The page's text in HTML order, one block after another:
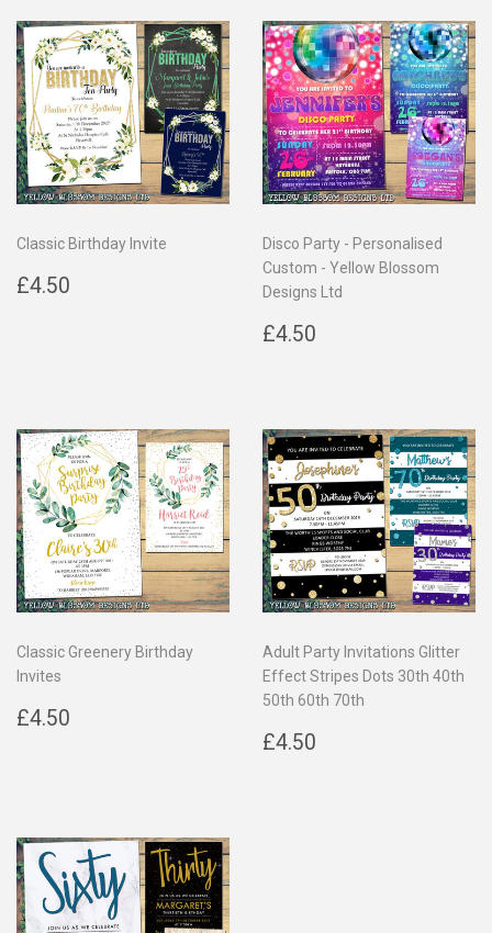
Classic Birthday Invite
Regular
£4.50
Disco Party - Personalised
Custom - Yellow Blossom
Designs Ltd
Regular
£4.50
Classic Greenery Birthday
Invites
Regular
£4.50
Adult Party Invitations Glitter
Effect Stripes Dots 30th 40th
50th 60th 70th
Regular
£4.50